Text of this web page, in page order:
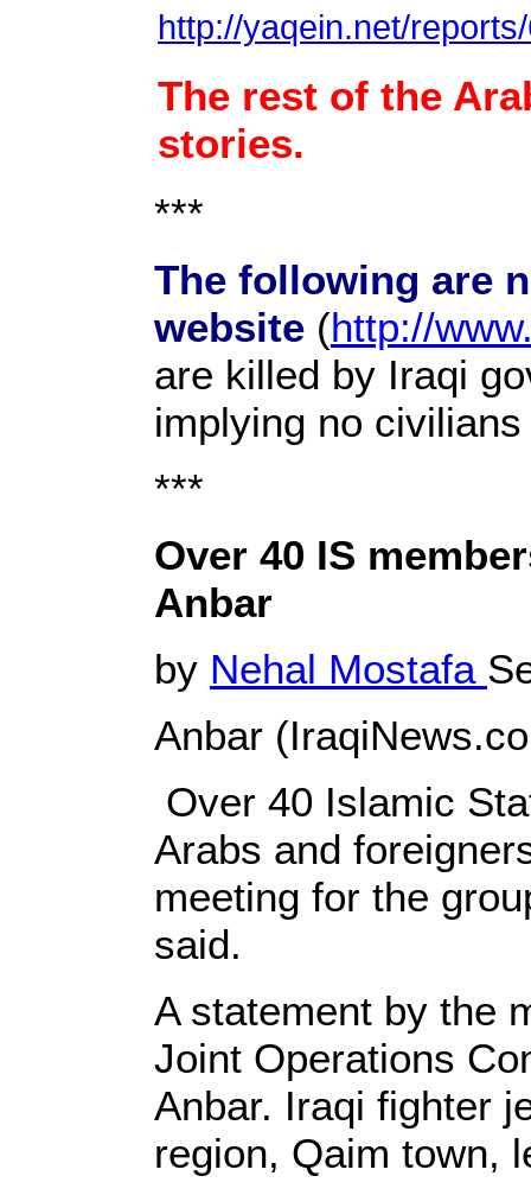
http://yaqein.net/
The rest of the
stories.
***
The following are
website (http://
are killed by Iraqi
implying no
***
Over 40 IS
Anbar
by Nehal Mostafa
Anbar
Over 40 Islamic
Arabs and
meeting for the
said.
A statement by the
Joint Operations
Anbar. Iraqi fighter
region, Qaim town,